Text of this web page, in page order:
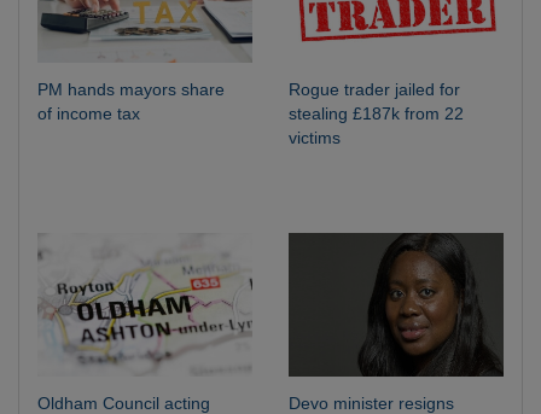
PM hands mayors share
of income tax
Rogue trader jailed for
stealing £187k from 22
victims
Oldham Council acting
Devo minister resigns